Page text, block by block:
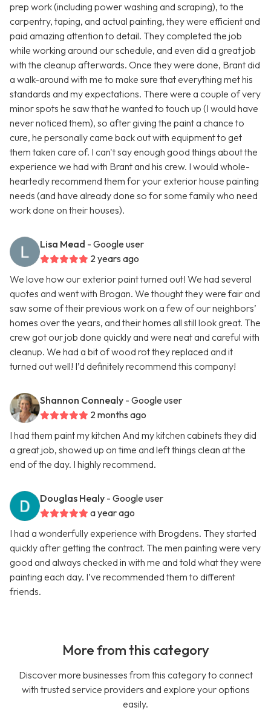
prep work (including power washing and scraping), to the
carpentry, taping, and actual painting, they were efficient and
paid amazing attention to detail. They completed the job
while working around our schedule, and even did a great job
with the cleanup afterwards. Once they were done, Brant did
a walk-around with me to make sure that everything met his
standards and my expectations. There were a couple of very
minor spots he saw that he wanted to touch up (I would have
never noticed them), so after giving the paint a chance to
cure, he personally came back out with equipment to get
them taken care of. I can't say enough good things about the
experience we had with Brant and his crew. I would whole-
heartedly recommend them for your exterior house painting
needs (and have already done so for some family who need
work done on their houses).
Lisa Mead - Google user
2 years ago
We love how our exterior paint turned out! We had several
quotes and went with Brogan. We thought they were fair and
saw some of their previous work on a few of our neighbors’
homes over the years, and their homes all still look great. The
crew got our job done quickly and were neat and careful with
cleanup. We had a bit of wood rot they replaced and it
turned out well! I’d definitely recommend this company!
Shannon Connealy - Google user
2 months ago
I had them paint my kitchen And my kitchen cabinets they did
a great job, showed up on time and left things clean at the
end of the day. I highly recommend.
Douglas Healy - Google user
a year ago
I had a wonderfully experience with Brogdens. They started
quickly after getting the contract. The men painting were very
good and always checked in with me and told what they were
painting each day. I’ve recommended them to different
friends.
More from this category
Discover more businesses from this category to connect
with trusted service providers and explore your options
easily.